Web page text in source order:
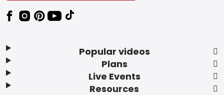
Popular videos
Plans
Live Events
Resources